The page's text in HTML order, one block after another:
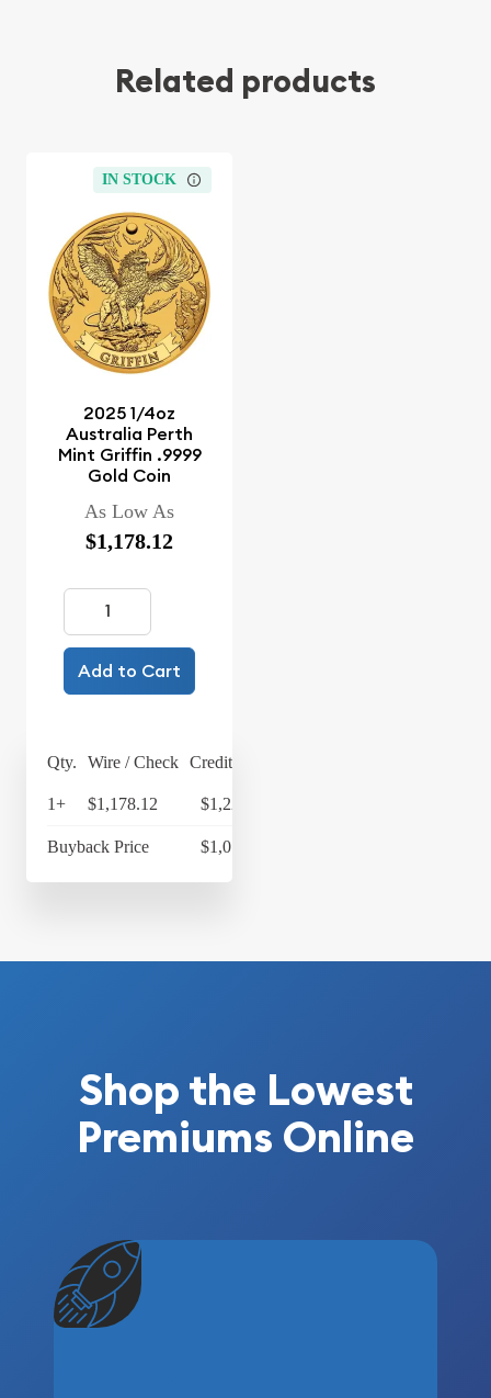
Related products
IN STOCK
2025 1/4oz
Australia Perth
Mint Griffin .9999
Gold Coin
As Low As
$1,178.12
Add to Cart
Qty. Wire / Check Credit Card
1+ $1,178.12 $1,225.24
Buyback Price $1,077.33
Shop the Lowest
Premiums Online